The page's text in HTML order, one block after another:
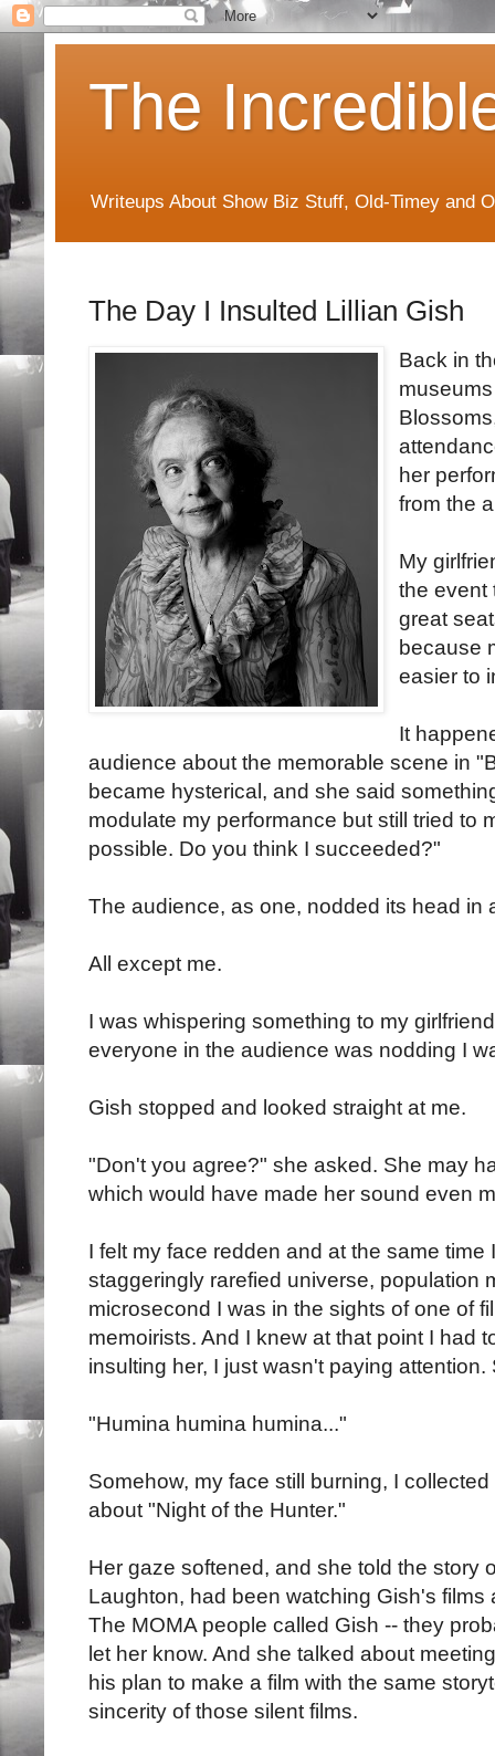
The
Writeups About Show Biz Stuff, Old-Timey and
The Day I Insulted Lillian Gish
Back in
her
from the
My
the event
great
because
easier to
It
audience about the memorable scene in
became hysterical, and she said
modulate my performance but still tried to
possible. Do you think I succeeded?"
The audience, as one, nodded its head in
All except me.
I was whispering something to my
everyone in the audience was nodding I
Gish stopped and looked straight at me.
"Don't you agree?" she asked. She may
which would have made her sound even
I felt my face redden and at the same time
staggeringly rarefied universe, population
microsecond I was in the sights of one of
memoirists. And I knew at that point I had
insulting her, I just wasn't paying
"Humina humina humina..."
Somehow, my face still burning, I
about "Night of the Hunter."
Her gaze softened, and she told the story
Laughton, had been watching Gish's films
The MOMA people called Gish -- they
let her know. And she talked about
his plan to make a film with the same
sincerity of those silent films.